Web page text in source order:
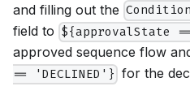
and filling out the
field to ${approvalState ==
approved sequence flow
== 'DECLINED'} for the